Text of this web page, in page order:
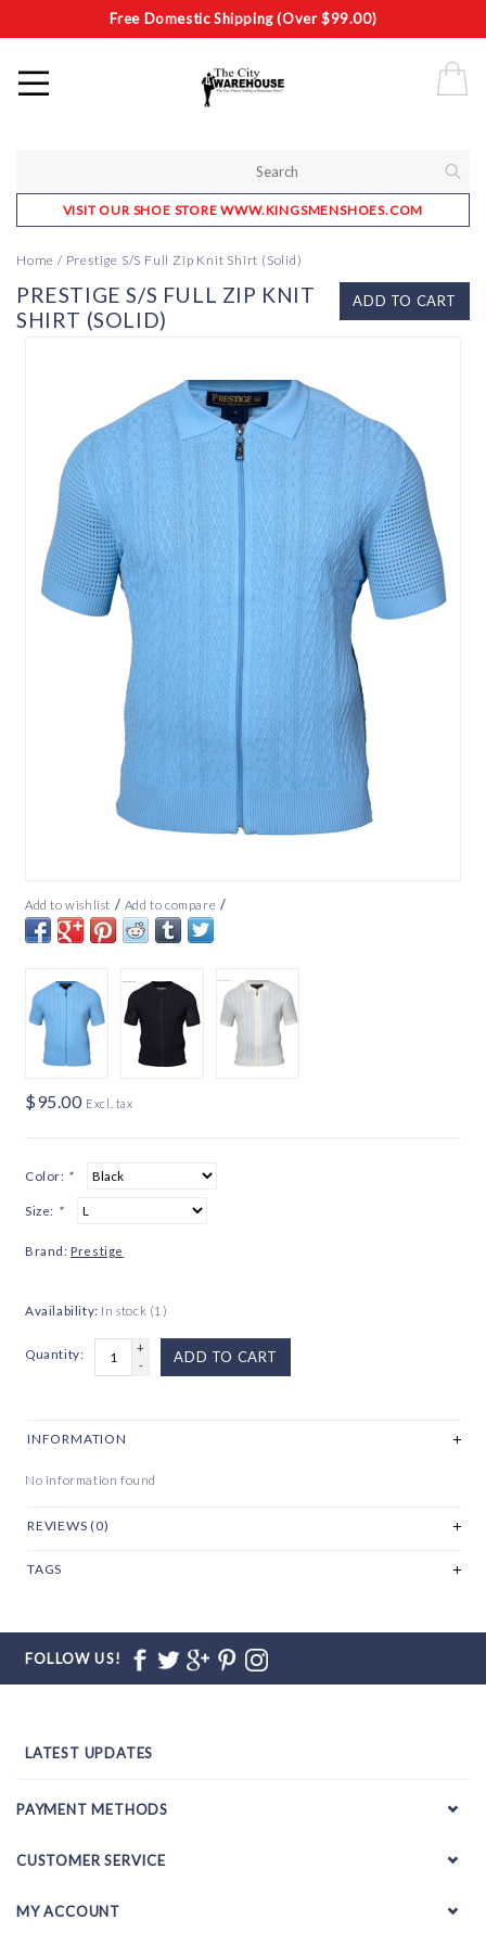
Free Domestic Shipping (Over $99.00)
VISIT OUR SHOE STORE WWW.KINGSMENSHOES.COM
Home / Prestige S/S Full Zip Knit Shirt (Solid)
ADD TO CART
PRESTIGE S/S FULL ZIP KNIT
SHIRT (SOLID)
Add to wishlist / Add to compare /
$95.00 Excl. tax
Color: *
Size: *
Brand: Prestige
Availability: In stock (1)
Quantity:
+
-
ADD TO CART
INFORMATION
No information found
REVIEWS (0)
TAGS
FOLLOW US!
LATEST UPDATES
PAYMENT METHODS
CUSTOMER SERVICE
MY ACCOUNT